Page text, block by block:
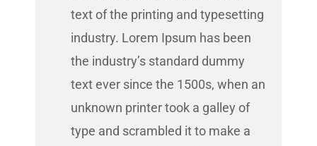
text of the printing and typesetting
industry. Lorem Ipsum has been
the industry’s standard dummy
text ever since the 1500s, when an
unknown printer took a galley of
type and scrambled it to make a